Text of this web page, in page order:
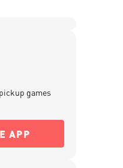
games
APP